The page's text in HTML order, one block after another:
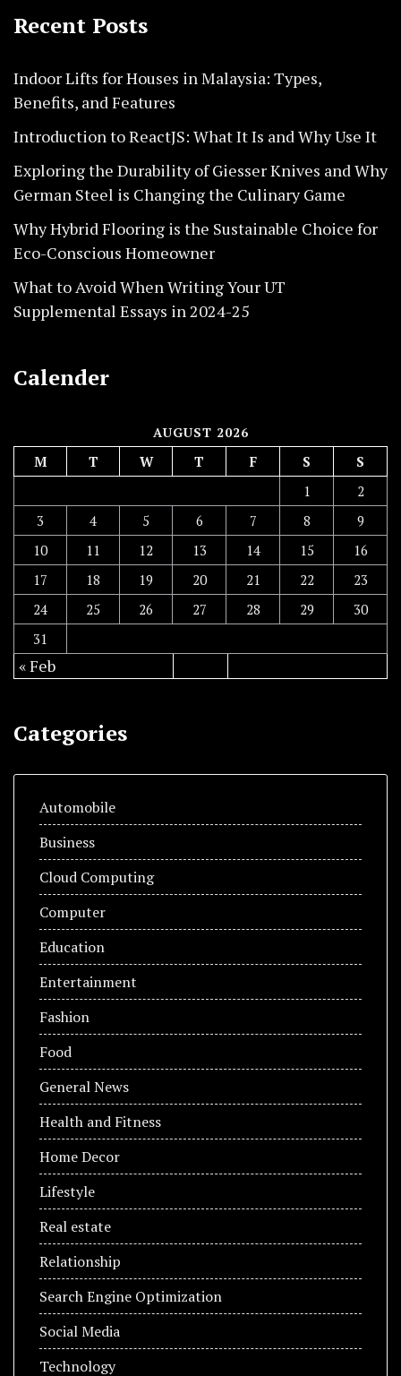
Recent Posts
Indoor Lifts for Houses in Malaysia: Types,
Benefits, and Features
Introduction to ReactJS: What It Is and Why Use It
Exploring the Durability of Giesser Knives and Why
German Steel is Changing the Culinary Game
Why Hybrid Flooring is the Sustainable Choice for
Eco-Conscious Homeowner
What to Avoid When Writing Your UT
Supplemental Essays in 2024-25
Calender
AUGUST 2026
M T W T F S
S
1
2
3
4 5 6 7 8
9
10
11 12 13 14 15
16
17
18 19 20 21 22
23
24
25 26 27 28 29
30
31
« Feb
Categories
Automobile
Business
Cloud Computing
Computer
Education
Entertainment
Fashion
Food
General News
Health and Fitness
Home Decor
Lifestyle
Real estate
Relationship
Search Engine Optimization
Social Media
Technology